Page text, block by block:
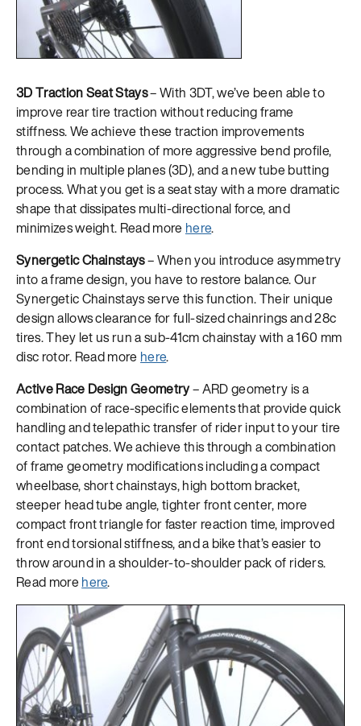
3D Traction Seat Stays– With 3DT, we’ve been able to
improve rear tire traction without reducing frame
stiffness. We achieve these traction improvements
through a combination of more aggressive bend profile,
bending in multiple planes (3D), and a new tube butting
process. What you get is a seat stay with a more dramatic
shape that dissipates multi-directional force, and
minimizes weight. Read more here.
Synergetic Chainstays– When you introduce asymmetry
into a frame design, you have to restore balance. Our
Synergetic Chainstays serve this function. Their unique
design allows clearance for full-sized chainrings and 28c
tires. They let us run a sub-41cm chainstay with a 160 mm
disc rotor. Read more here.
Active Race Design Geometry– ARD geometry is a
combination of race-specific elements that provide quick
handling and telepathic transfer of rider input to your tire
contact patches. We achieve this through a combination
of frame geometry modifications including a compact
wheelbase, short chainstays, high bottom bracket,
steeper head tube angle, tighter front center, more
compact front triangle for faster reaction time, improved
front end torsional stiffness, and a bike that’s easier to
throw around in a shoulder-to-shoulder pack of riders.
Read morehere.